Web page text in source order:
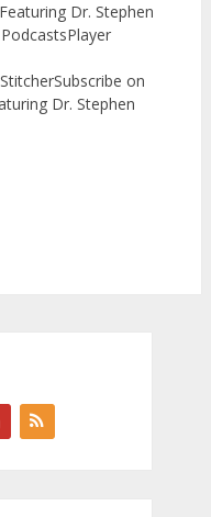
Dr. Stephen
on
Dr. Stephen